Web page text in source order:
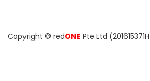
Copyright © redONE Pte Ltd